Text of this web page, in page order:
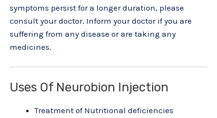
symptoms persist for a longer duration, please
consult your doctor. Inform your doctor if you are
suffering from any disease or are taking any
medicines.
Uses Of Neurobion Injection
Treatment of Nutritional deficiencies